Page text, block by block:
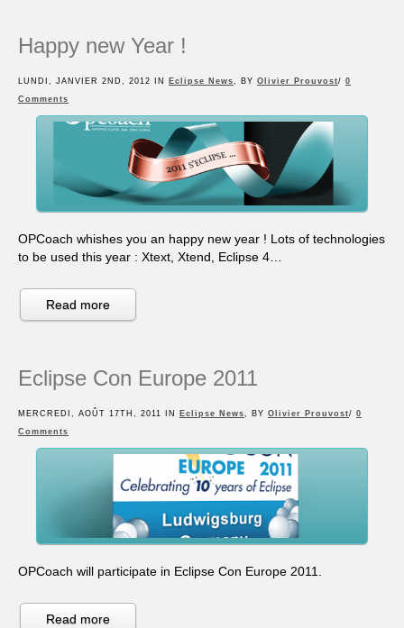
Happy new Year !
LUNDI, JANVIER 2ND, 2012 IN Eclipse News , BY Olivier Prouvost/ 0
Comments
OPCoach whishes you an happy new year ! Lots of technologies
to be used this year : Xtext, Xtend, Eclipse 4…
Read more
Eclipse Con Europe 2011
MERCREDI, AOÛT 17TH, 2011 IN Eclipse News, BY Olivier Prouvost/ 0
Comments
OPCoach will participate in Eclipse Con Europe 2011.
Read more